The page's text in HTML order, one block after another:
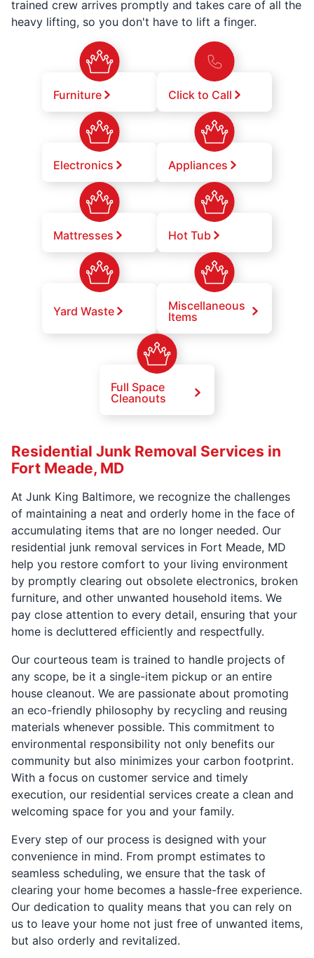
trained crew arrives promptly and takes care of all the
heavy lifting, so you don't have to lift a finger.
Furniture Click to Call
Electronics Appliances
Mattresses Hot Tub
Yard Waste
Miscellaneous
Items
Full Space
Cleanouts
Residential Junk Removal Services in
Fort Meade, MD
At Junk King Baltimore, we recognize the challenges
of maintaining a neat and orderly home in the face of
accumulating items that are no longer needed. Our
residential junk removal services in Fort Meade, MD
help you restore comfort to your living environment
by promptly clearing out obsolete electronics, broken
furniture, and other unwanted household items. We
pay close attention to every detail, ensuring that your
home is decluttered efficiently and respectfully.
Our courteous team is trained to handle projects of
any scope, be it a single-item pickup or an entire
house cleanout. We are passionate about promoting
an eco-friendly philosophy by recycling and reusing
materials whenever possible. This commitment to
environmental responsibility not only benefits our
community but also minimizes your carbon footprint.
With a focus on customer service and timely
execution, our residential services create a clean and
welcoming space for you and your family.
Every step of our process is designed with your
convenience in mind. From prompt estimates to
seamless scheduling, we ensure that the task of
clearing your home becomes a hassle-free experience.
Our dedication to quality means that you can rely on
us to leave your home not just free of unwanted items,
but also orderly and revitalized.